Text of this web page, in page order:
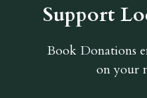
Support
Book Donations
on your